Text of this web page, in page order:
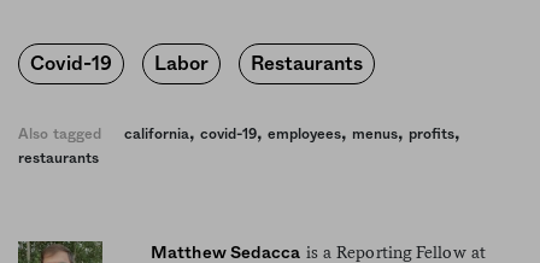
Covid-19 Labor Restaurants
Also tagged california, covid-19, employees, menus, profits,
restaurants
Matthew Sedacca is a Reporting Fellow at